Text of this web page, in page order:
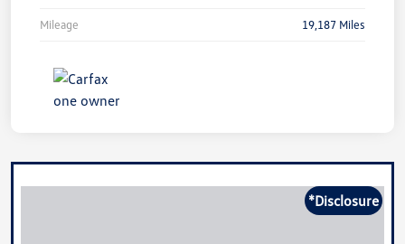
Mileage 19,187 Miles
*Disclosure